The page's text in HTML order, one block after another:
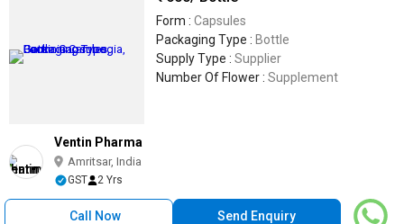
Form : Capsules
Packaging Type : Bottle
Supply Type : Supplier
Number Of Flower : Supplement
Ventin Pharma
Amritsar, India
GST 2 Yrs
Call Now Send Enquiry